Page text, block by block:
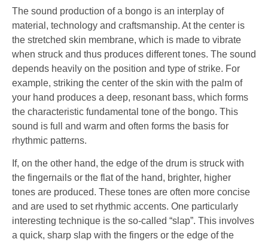
The sound production of a bongo is an interplay of
material, technology and craftsmanship. At the center is
the stretched skin membrane, which is made to vibrate
when struck and thus produces different tones. The sound
depends heavily on the position and type of strike. For
example, striking the center of the skin with the palm of
your hand produces a deep, resonant bass, which forms
the characteristic fundamental tone of the bongo. This
sound is full and warm and often forms the basis for
rhythmic patterns.
If, on the other hand, the edge of the drum is struck with
the fingernails or the flat of the hand, brighter, higher
tones are produced. These tones are often more concise
and are used to set rhythmic accents. One particularly
interesting technique is the so-called “slap”. This involves
a quick, sharp slap with the fingers or the edge of the